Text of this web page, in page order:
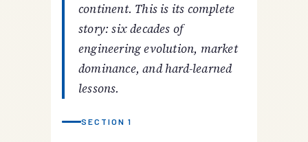
continent. This is its complete
story: six decades of
engineering evolution, market
dominance, and hard-learned
lessons.
SECTION 1